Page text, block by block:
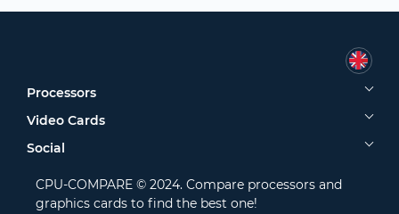
Processors
Video Cards
Social
CPU-COMPARE © 2024. Compare processors and
graphics cards to find the best one!